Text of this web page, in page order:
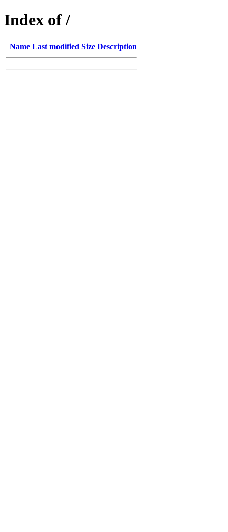
Index of /
Name Last modified Size Description